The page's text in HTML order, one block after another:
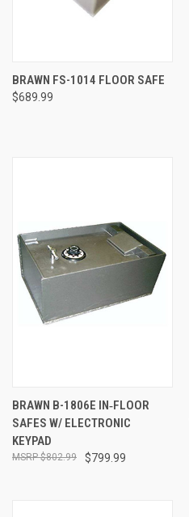
BRAWN FS-1014 FLOOR SAFE
$689.99
BRAWN B-1806E IN‐FLOOR
SAFES W/ ELECTRONIC
KEYPAD
$799.99
$802.99